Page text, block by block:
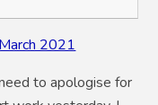
2021
to apologise for